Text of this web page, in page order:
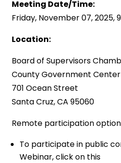
Meeting Date/Time:
Friday, November 07, 2025,
Location:
Board of Supervisors
County Government Center
701 Ocean Street
Santa Cruz, CA 95060
Remote participation
To participate in public
Webinar, click on this